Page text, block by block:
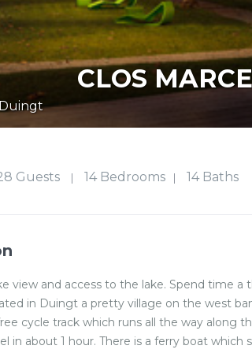
CLOS
Duingt
Guests | 14 Bedrooms | 14 Baths
view and access to the lake. Spend time a
in Duingt a pretty village on the west
cycle track which runs all the way along
in about 1 hour. There is a ferry boat which